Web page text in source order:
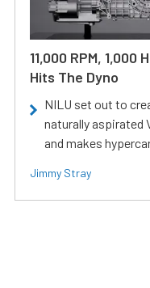
11,000 RPM, 1,000
Hits The Dyno
NILU set out to
naturally aspirated
and makes
Jimmy Stray